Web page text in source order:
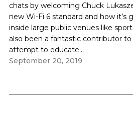
chats by welcoming Chuck
new Wi-Fi 6 standard and how it’s
inside large public venues like
also been a fantastic contributor to
attempt to educate...